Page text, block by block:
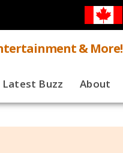
& More!
Latest Buzz About